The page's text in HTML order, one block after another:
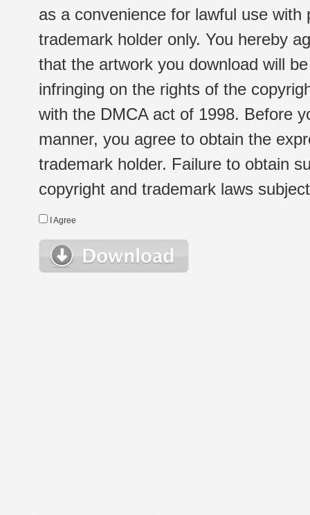
as a convenience for lawful use
trademark holder only. You hereby
that the artwork you download will
infringing on the rights of the
with the DMCA act of 1998. Before
manner, you agree to obtain the
trademark holder. Failure to obtain
copyright and trademark laws
I Agree